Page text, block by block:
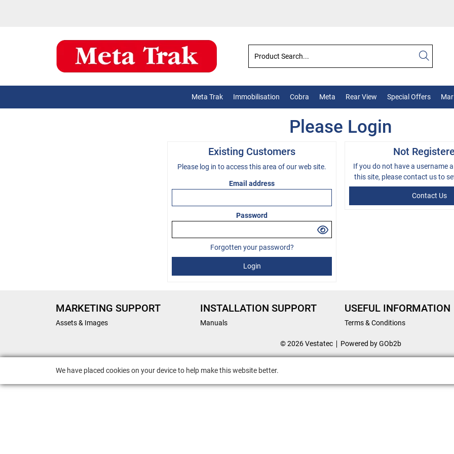
Meta Trak Immobilisation Cobra Meta Rear View Special Offers
Please Login
Existing Customers
Please log in to access this area of our web site.
Email address
Password
Forgotten your password?
Login
Not
If you do not have a username
this site, pleasecontact usto
Contact Us
MARKETING SUPPORT
Assets & Images
INSTALLATION SUPPORT
Manuals
USEFUL INFORMATION
Terms & Conditions
© 2026 Vestatec Powered by GOb2b
We have placed cookies on your device to help make this website better.